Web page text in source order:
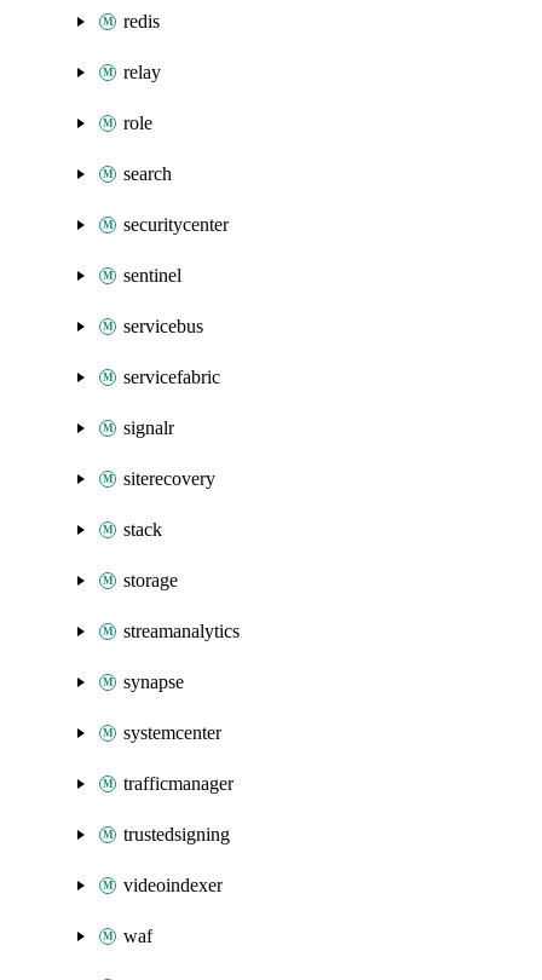
redis
relay
role
search
securitycenter
sentinel
servicebus
servicefabric
signalr
siterecovery
stack
storage
streamanalytics
synapse
systemcenter
trafficmanager
trustedsigning
videoindexer
waf